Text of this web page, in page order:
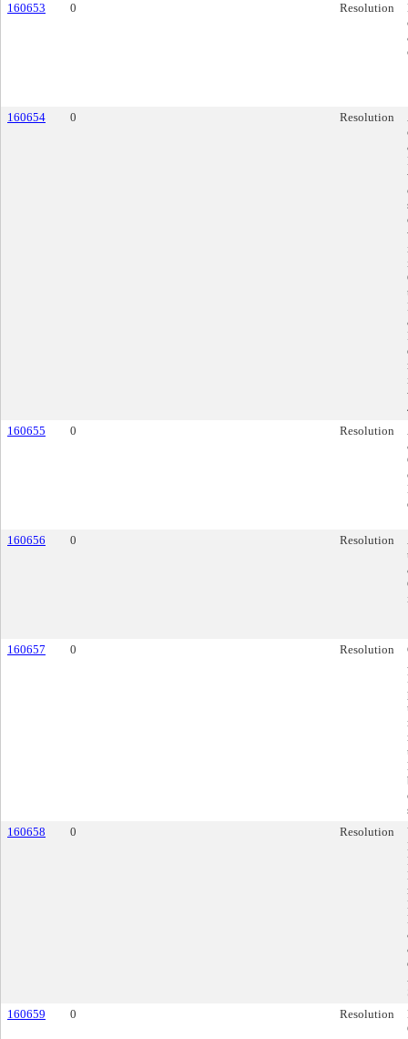
160653
0 Resolution
160654 0 Resolution
160655
0 Resolution
160656 0 Resolution
160657 0 Resolution
160658
0 Resolution
160659
0 Resolution